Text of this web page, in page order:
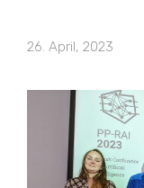
26. April, 2023